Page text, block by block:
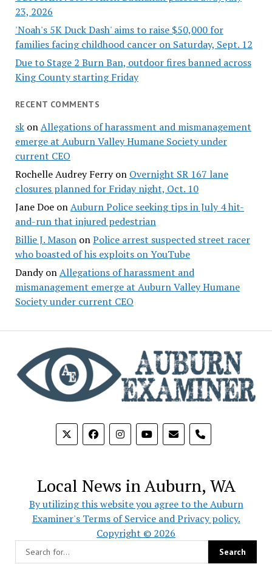
23, 2026
'Noah's 5K Duck Dash' aims to raise $50,000 for
families facing childhood cancer on Saturday, Sept. 12
Due to Stage 2 Burn Ban, outdoor fires banned across
King County starting Friday
RECENT COMMENTS
skonAllegations of harassment and mismanagement
emerge at Auburn Valley Humane Society under
current CEO
Rochelle Audrey Ferryon Overnight SR 167 lane
closures planned for Friday night, Oct. 10
Jane DoeonAuburn Police seeking tips in July 4 hit-
and-run that injured pedestrian
Billie J. MasononPolice arrest suspected street racer
who boasted of his exploits on YouTube
DandyonAllegations of harassment and
mismanagement emerge at Auburn Valley Humane
Society under current CEO
phone
Local News in Auburn, WA
By utilizing this website you agree to the Auburn
Examiner's Terms of Service and Privacy policy.
Copyright © 2026